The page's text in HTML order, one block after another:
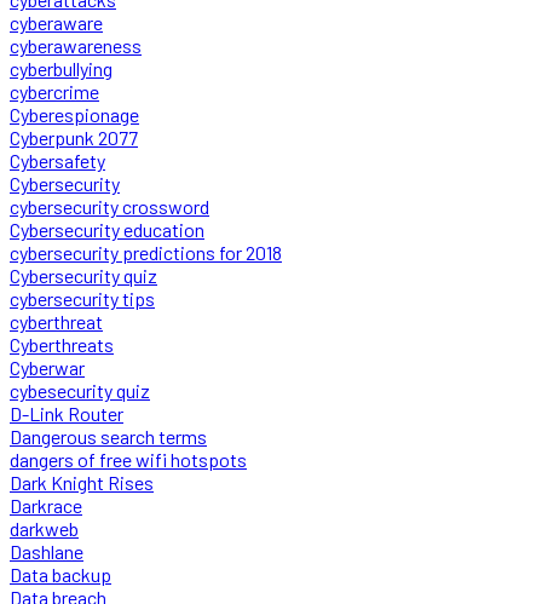
cyberaware
cyberawareness
cyberbullying
cybercrime
Cyberespionage
Cyberpunk 2077
Cybersafety
Cybersecurity
cybersecurity crossword
Cybersecurity education
cybersecurity predictions for 2018
Cybersecurity quiz
cybersecurity tips
cyberthreat
Cyberthreats
Cyberwar
cybesecurity quiz
D-Link Router
Dangerous search terms
dangers of free wifi hotspots
Dark Knight Rises
Darkrace
darkweb
Dashlane
Data backup
Data breach